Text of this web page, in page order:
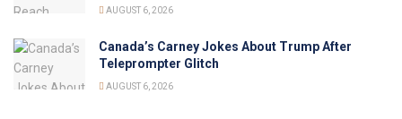
AUGUST 6, 2026
Canada’s Carney Jokes About Trump After
Teleprompter Glitch
AUGUST 6, 2026